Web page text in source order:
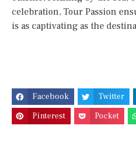
celebration, Tour Passion
is as captivating as the
Facebook Twitter
Pinterest
Pocket